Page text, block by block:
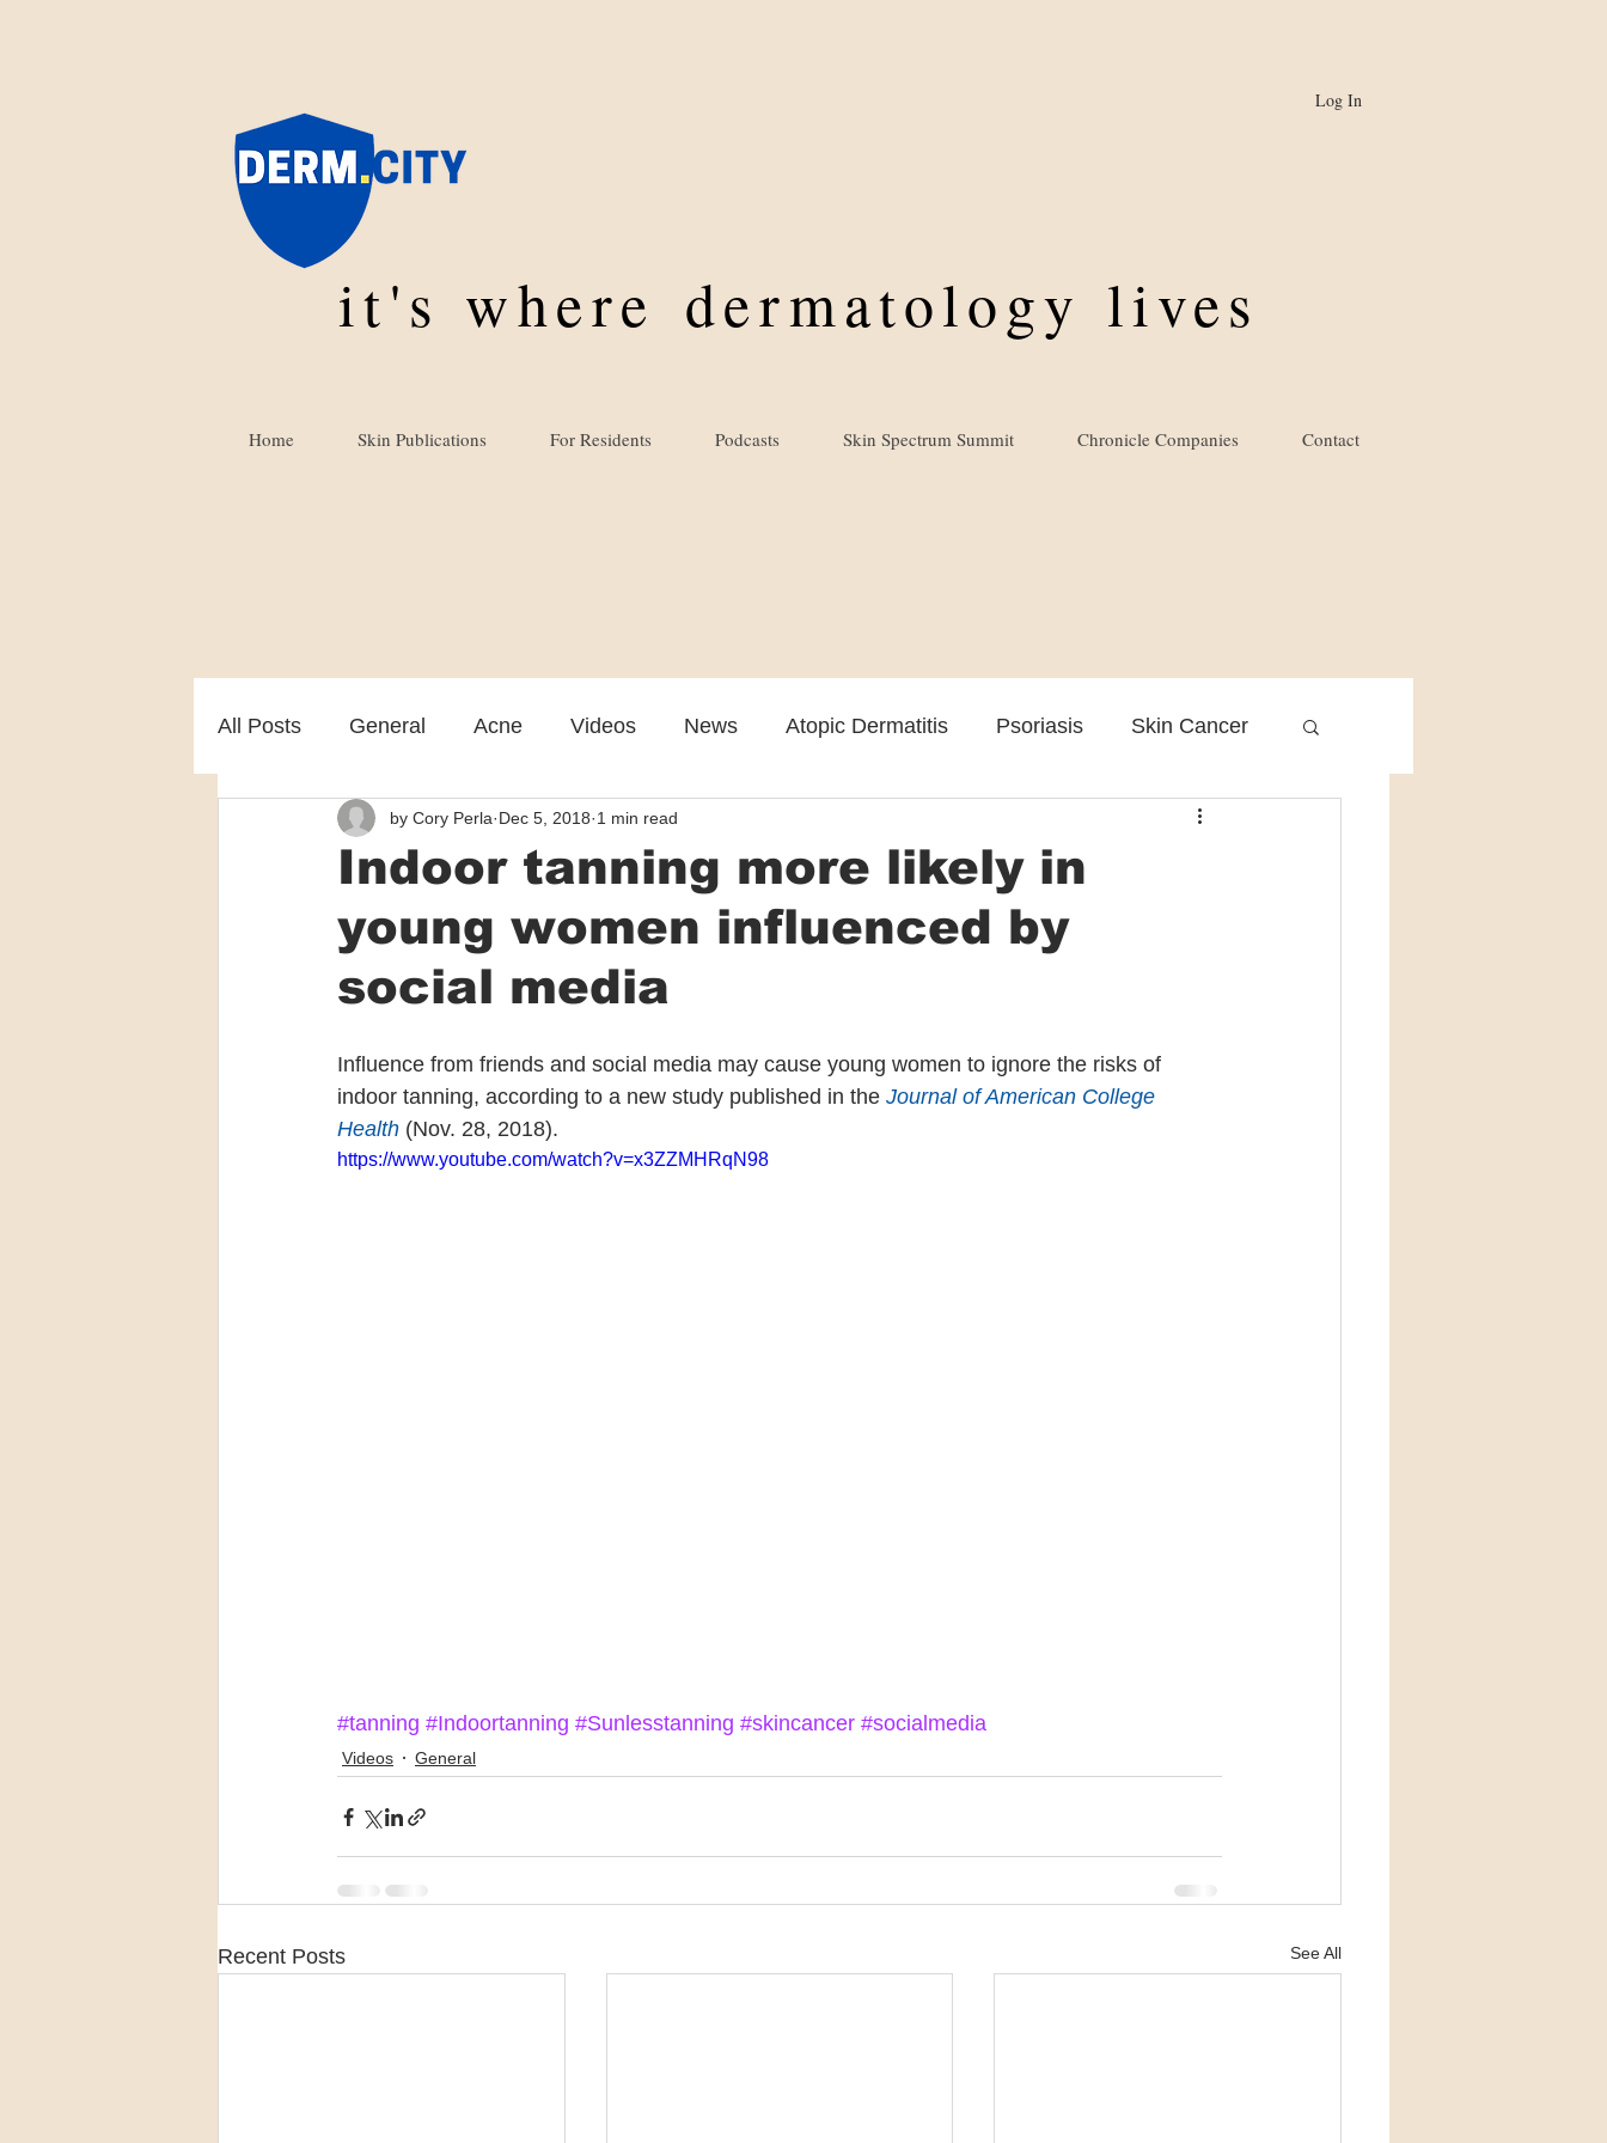
Log In
it's where dermatology lives
Home Skin Publications For Residents Podcasts Skin Spectrum Summit Chronicle Companies Contact
All Posts General Acne Videos News Atopic Dermatitis Psoriasis Skin Cancer
Melasma Patient care Cosmetic Clinical Practice
Indoor tanning more likely in
young women influenced by
social media
by Cory Perla Dec 5, 2018 1 min read
Influence from friends and social media may cause young women to ignore the risks of
indoor tanning, according to a new study published in the Journal of American College
Health (Nov. 28, 2018).
https://www.youtube.com/watch?v=x3ZZMHRqN98
#tanning #Indoortanning #Sunlesstanning #skincancer #socialmedia
Videos General
Recent Posts See All